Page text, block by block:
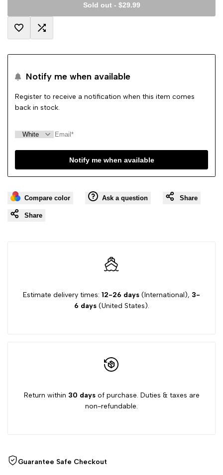
Sold out- $29.99
Add Add
Compare
Notify me when available
Register to receive a notification when this item comes
back in stock.
Notify me when available
Compare color Ask a question Share
Share
Estimate delivery times: 12-26 days (International), 3-
6 days(United States).
Return within 30 daysof purchase. Duties & taxes are
non-refundable.
Guarantee Safe Checkout